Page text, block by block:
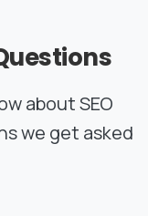
about SEO
we get asked